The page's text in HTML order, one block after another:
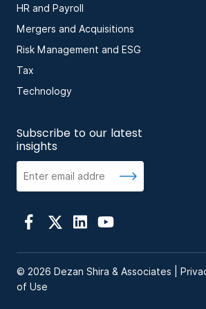
HR and Payroll
Mergers and Acquisitions
Risk Management and ESG
Tax
Technology
Subscribe to our latest
insights
© 2026 Dezan Shira & Associates |
of Use